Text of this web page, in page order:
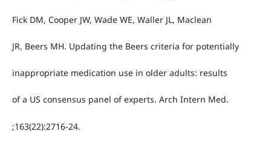
Fick DM, Cooper JW, Wade WE, Waller JL, Maclean
JR, Beers MH. Updating the Beers criteria for potentially
inappropriate medication use in older adults: results
of a US consensus panel of experts. Arch Intern Med.
;163(22):2716-24.